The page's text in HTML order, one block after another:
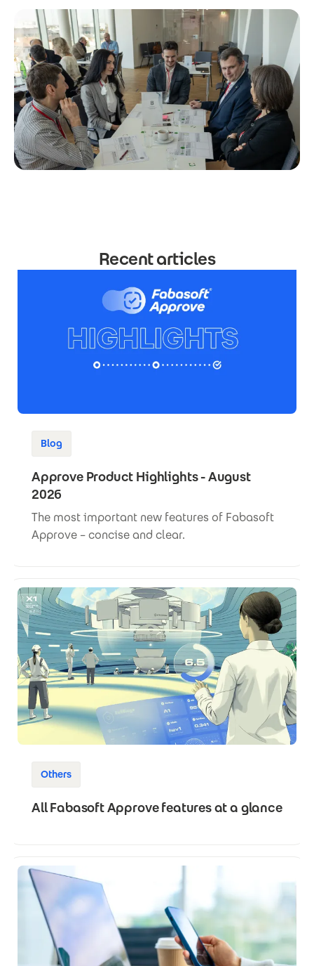
Recent articles
Blog
Approve Product Highlights - August
2026
The most important new features of Fabasoft
Approve – concise and clear.
Others
All Fabasoft Approve features at a glance